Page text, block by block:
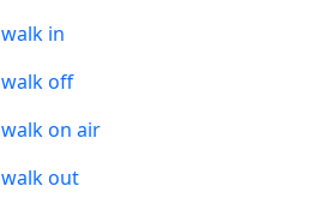
walk in
walk off
walk on air
walk out